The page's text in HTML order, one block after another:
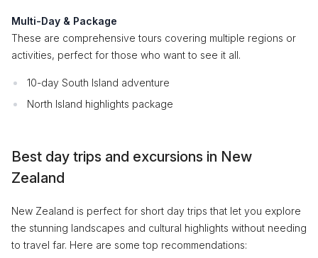
Multi-Day & Package
These are comprehensive tours covering multiple regions or
activities, perfect for those who want to see it all.
10-day South Island adventure
North Island highlights package
Best day trips and excursions in New
Zealand
New Zealand is perfect for short day trips that let you explore
the stunning landscapes and cultural highlights without needing
to travel far. Here are some top recommendations: